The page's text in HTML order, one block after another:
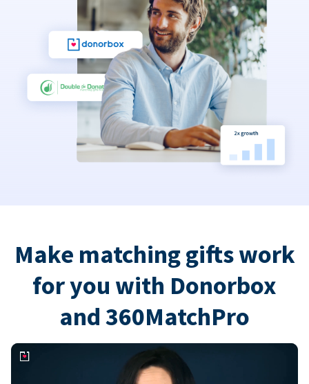
Make matching gifts work
for you with Donorbox
and 360MatchPro